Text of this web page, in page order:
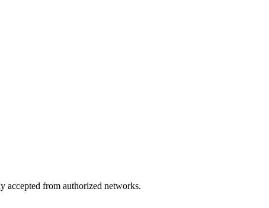
accepted from authorized networks.